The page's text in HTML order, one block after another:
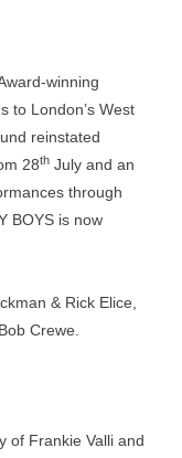
winning
to London’s West
reinstated
28th July and an
through
BOYS is now
& Rick Elice,
Crewe.
of Frankie Valli and